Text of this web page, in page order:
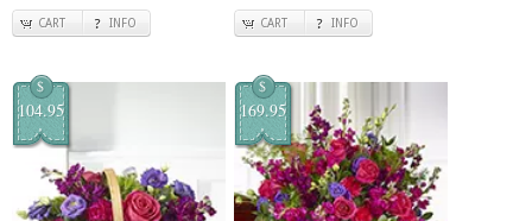
CART INFO CART INFO
$
104.95
$
169.95